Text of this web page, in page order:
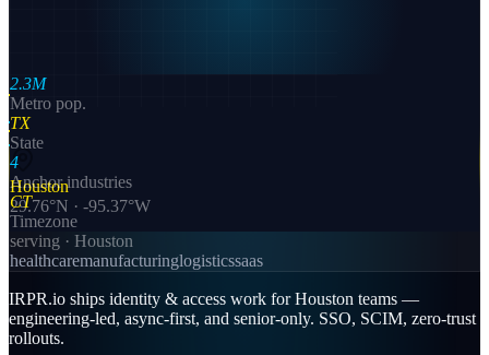
Houston
29.76°N · -95.37°W
2.3M
Metro pop.
TX
State
4
Anchor industries
CT
Timezone
serving · Houston
healthcaremanufacturinglogisticssaas
IRPR.io ships identity & access work for Houston teams —
engineering-led, async-first, and senior-only. SSO, SCIM, zero-trust
rollouts.